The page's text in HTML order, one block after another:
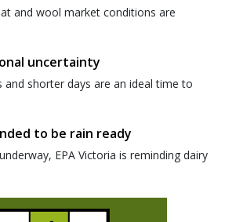
and wool market conditions are
uncertainty
and shorter days are an ideal time to
to be rain ready
EPA Victoria is reminding dairy